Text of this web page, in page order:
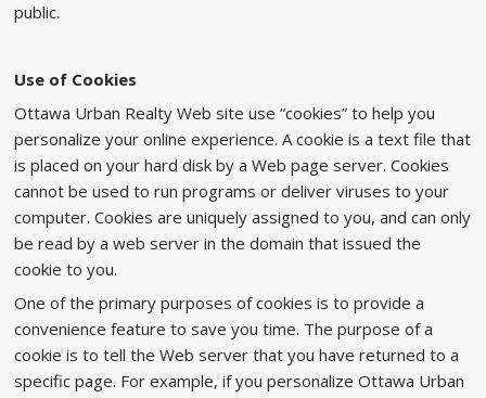
public.
Use of Cookies
Ottawa Urban Realty Web site use “cookies” to help you
personalize your online experience. A cookie is a text file that
is placed on your hard disk by a Web page server. Cookies
cannot be used to run programs or deliver viruses to your
computer. Cookies are uniquely assigned to you, and can only
be read by a web server in the domain that issued the
cookie to you.
One of the primary purposes of cookies is to provide a
convenience feature to save you time. The purpose of a
cookie is to tell the Web server that you have returned to a
specific page. For example, if you personalize Ottawa Urban